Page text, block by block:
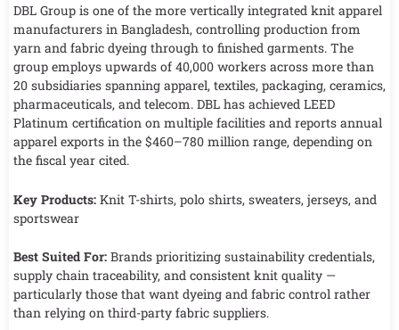
DBL Group is one of the more vertically integrated knit apparel
manufacturers in Bangladesh, controlling production from
yarn and fabric dyeing through to finished garments. The
group employs upwards of 40,000 workers across more than
20 subsidiaries spanning apparel, textiles, packaging, ceramics,
pharmaceuticals, and telecom. DBL has achieved LEED
Platinum certification on multiple facilities and reports annual
apparel exports in the $460–780 million range, depending on
the fiscal year cited.
Key Products: Knit T-shirts, polo shirts, sweaters, jerseys, and
sportswear
Best Suited For: Brands prioritizing sustainability credentials,
supply chain traceability, and consistent knit quality —
particularly those that want dyeing and fabric control rather
than relying on third-party fabric suppliers.